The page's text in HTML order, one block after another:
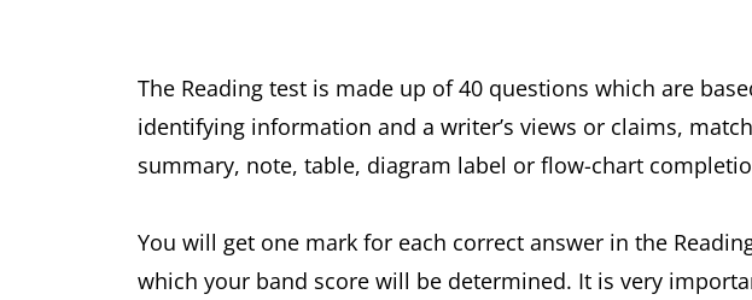
The Reading test is made up of 40 questions which are
identifying information and a writer’s views or claims,
summary, note, table, diagram label or flow-chart
You will get one mark for each correct answer in the
which your band score will be determined. It is very